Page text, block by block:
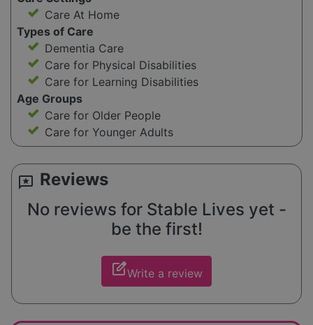
Care At Home
Types of Care
Dementia Care
Care for Physical Disabilities
Care for Learning Disabilities
Age Groups
Care for Older People
Care for Younger Adults
reviews Reviews
No reviews for Stable Lives yet -
be the first!
edit_squareWrite a review